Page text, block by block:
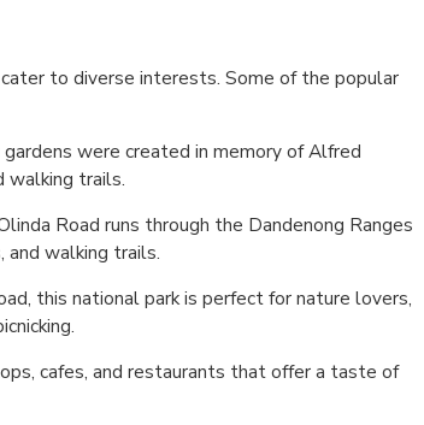
to diverse interests. Some of the popular
were created in memory of Alfred
walking trails.
Road runs through the Dandenong Ranges
and walking trails.
this national park is perfect for nature lovers,
cafes, and restaurants that offer a taste of